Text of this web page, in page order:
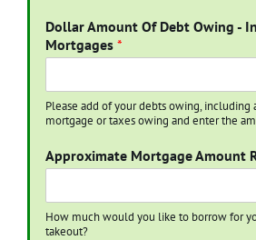
Dollar Amount Of Debt Owing -
Mortgages *
Please add of your debts owing, including
mortgage or taxes owing and enter the
Approximate Mortgage Amount
How much would you like to borrow for
takeout?